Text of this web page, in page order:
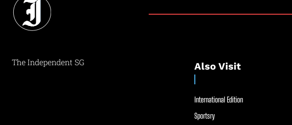
The Independent SG Also Visit
International Edition
Sportsry